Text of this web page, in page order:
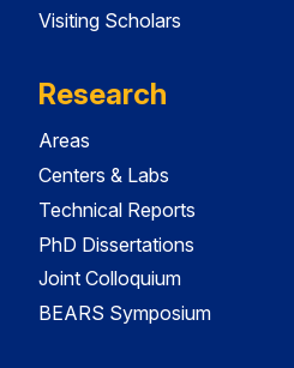
Visiting Scholars
Research
Areas
Centers & Labs
Technical Reports
PhD Dissertations
Joint Colloquium
BEARS Symposium